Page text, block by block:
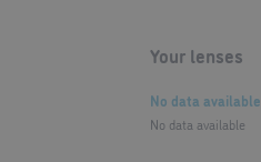
Your lenses
No data available
No data available